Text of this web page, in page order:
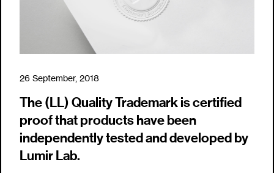
26 September, 2018
The (LL) Quality Trademark is certified
proof that products have been
independently tested and developed by
Lumir Lab.